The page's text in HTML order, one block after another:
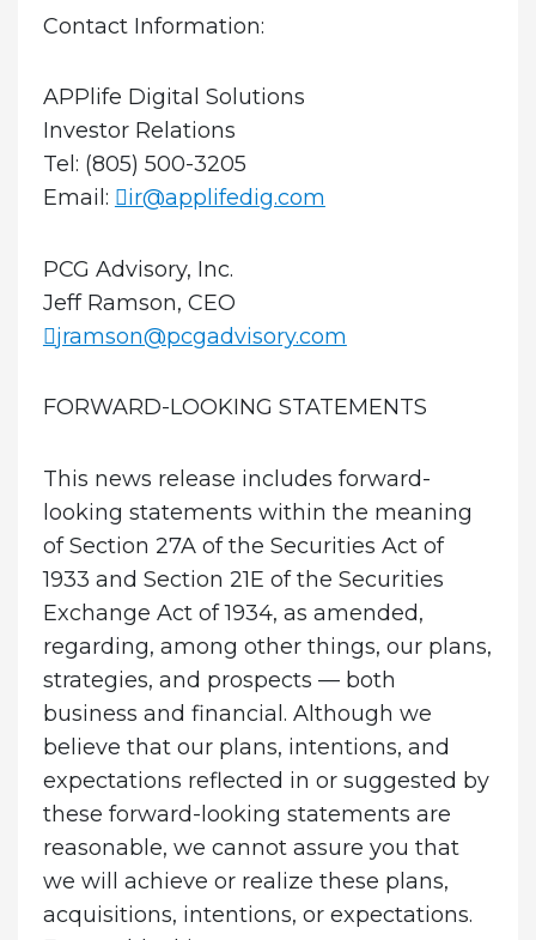
Contact Information:
APPlife Digital Solutions
Investor Relations
Tel: (805) 500-3205
Email:
ir@applifedig.com
PCG Advisory, Inc.
Jeff Ramson, CEO
jramson@pcgadvisory.com
FORWARD-LOOKING STATEMENTS
This news release includes forward-
looking statements within the meaning
of Section 27A of the Securities Act of
1933 and Section 21E of the Securities
Exchange Act of 1934, as amended,
regarding, among other things, our plans,
strategies, and prospects — both
business and financial. Although we
believe that our plans, intentions, and
expectations reflected in or suggested by
these forward-looking statements are
reasonable, we cannot assure you that
we will achieve or realize these plans,
acquisitions, intentions, or expectations.